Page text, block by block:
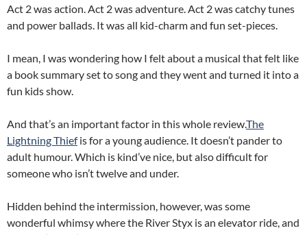
Act 2 was action. Act 2 was adventure. Act 2 was catchy tunes
and power ballads. It was all kid-charm and fun set-pieces.
I mean, I was wondering how I felt about a musical that felt like
a book summary set to song and they went and turned it into a
fun kids show.
And that’s an important factor in this whole review.The
Lightning Thiefis for a young audience. It doesn’t pander to
adult humour. Which is kind’ve nice, but also difficult for
someone who isn’t twelve and under.
Hidden behind the intermission, however, was some
wonderful whimsy where the River Styx is an elevator ride, and